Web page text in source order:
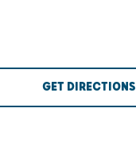
GET DIRECTIONS